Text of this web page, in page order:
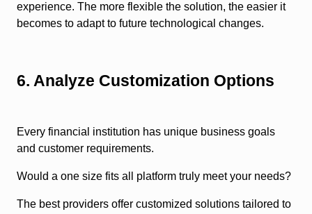
experience. The more flexible the solution, the easier it
becomes to adapt to future technological changes.
6. Analyze Customization Options
Every financial institution has unique business goals
and customer requirements.
Would a one size fits all platform truly meet your needs?
The best providers offer customized solutions tailored to